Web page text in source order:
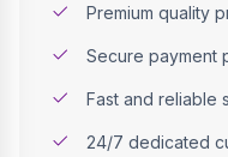
Premium quality
Secure payment
Fast and reliable
24/7 dedicated